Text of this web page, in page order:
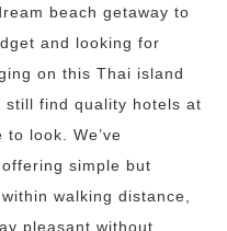
beach getaway to
and looking for
on this Thai island
still find quality hotels at
look. We’ve
simple but
walking distance,
pleasant without